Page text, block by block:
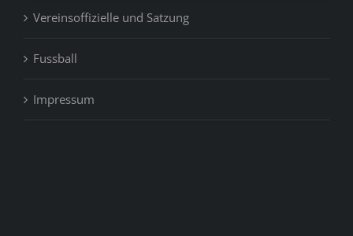
Vereinsoffizielle und Satzung
Fussball
Impressum